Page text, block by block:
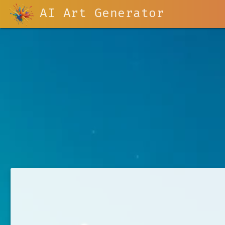
AI Art Generator